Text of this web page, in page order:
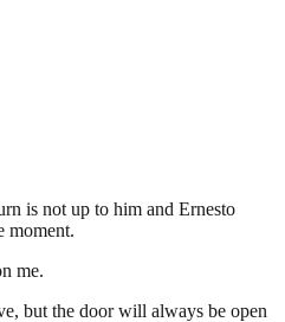
is not up to him and Ernesto
moment.
me.
but the door will always be open